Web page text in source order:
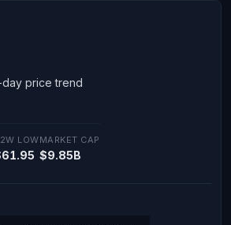
LOWMARKET CAP
$9.85B